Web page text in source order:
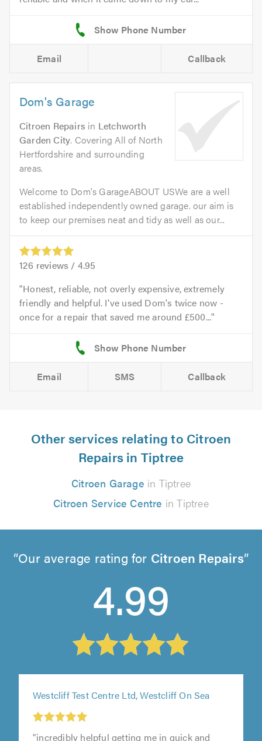
Email Callback
Dom's Garage
Citroen Repairs in Letchworth
Garden City. Covering All of North
Hertfordshire and surrounding
areas.
Welcome to Dom's GarageABOUT USWe are a well
established independently owned garage. our aim is
to keep our premises neat and tidy as well as our...
126 reviews / 4.95
Honest, reliable, not overly expensive, extremely
friendly and helpful. I've used Dom's twice now -
once for a repair that saved me around £500...
Email SMS Callback
Other services relating to Citroen
Repairs in Tiptree
Citroen Garage in Tiptree
Citroen Service Centre in Tiptree
Our average rating for Citroen Repairs
4.99
Westcliff Test Centre Ltd, Westcliff On Sea
"incredibly helpful getting me in quick and